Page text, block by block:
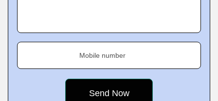
Mobile number